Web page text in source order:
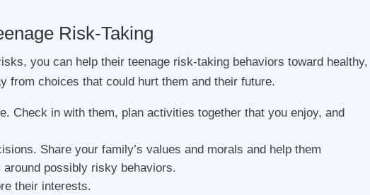
Risk-Taking
you can help their teenage risk-taking behaviors toward healthy,
from choices that could hurt them and their future.
Check in with them, plan activities together that you enjoy, and
Share your family’s values and morals and help them
possibly risky behaviors.
their interests.